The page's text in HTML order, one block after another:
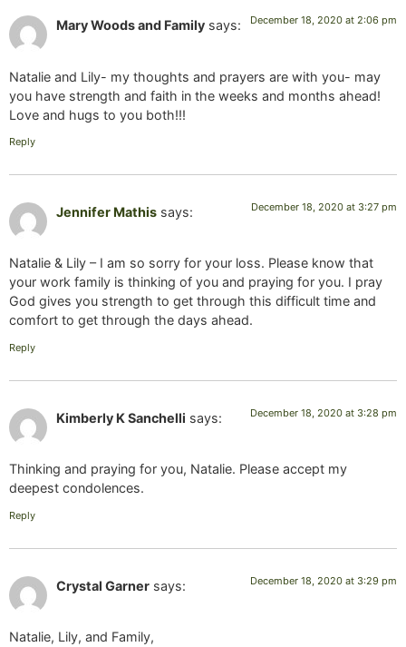
Mary Woods and Family says: December 18, 2020 at 2:06 pm
Natalie and Lily- my thoughts and prayers are with you- may
you have strength and faith in the weeks and months ahead!
Love and hugs to you both!!!
Reply
Jennifer Mathis says: December 18, 2020 at 3:27 pm
Natalie & Lily – I am so sorry for your loss. Please know that
your work family is thinking of you and praying for you. I pray
God gives you strength to get through this difficult time and
comfort to get through the days ahead.
Reply
Kimberly K Sanchelli says: December 18, 2020 at 3:28 pm
Thinking and praying for you, Natalie. Please accept my
deepest condolences.
Reply
Crystal Garner says: December 18, 2020 at 3:29 pm
Natalie, Lily, and Family,